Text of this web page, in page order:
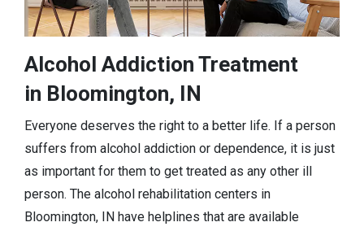
Alcohol Addiction Treatment
in Bloomington, IN
Everyone deserves the right to a better life. If a person
suffers from alcohol addiction or dependence, it is just
as important for them to get treated as any other ill
person. The alcohol rehabilitation centers in
Bloomington, IN have helplines that are available